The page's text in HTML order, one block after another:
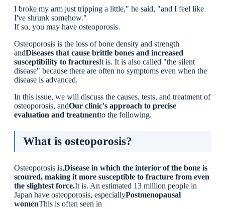
Blood test
X-ray examination
[Diagnostic criteria (if any are met)
Treatment
Diet
Exercise Therapy
Bone resorption inhibitors
Osteogenesis-promoting drugs (severe cases)
Examinations and treatments available at Ikejiri-Ohashi
Sera Clinic
Inspection
Summary
I broke my arm just tripping a little," he said, "and I feel like
I've shrunk somehow."
If so, you may have osteoporosis.
Osteoporosis is the loss of bone density and strength
andDiseases that cause brittle bones and increased
susceptibility to fracturesIt is. It is also called "the silent
disease" because there are often no symptoms even when the
disease is advanced.
In this issue, we will discuss the causes, tests, and treatment of
osteoporosis, andOur clinic's approach to precise
evaluation and treatmentto the following.
What is osteoporosis?
Osteoporosis is,Disease in which the interior of the bone is
scoured, making it more susceptible to fracture from even
the slightest force.It is. An estimated 13 million people in
Japan have osteoporosis, especiallyPostmenopausal
womenThis is often seen in